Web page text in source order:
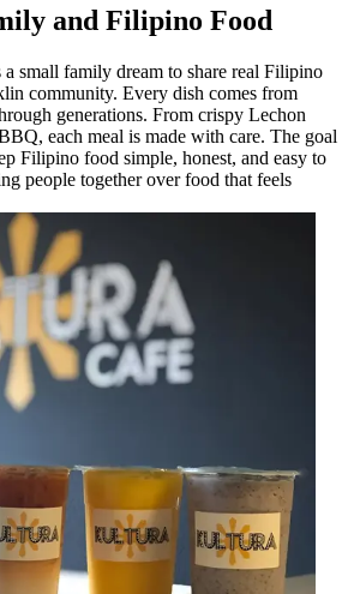
and Filipino Food
small family dream to share real Filipino
community. Every dish comes from
generations. From crispy Lechon
each meal is made with care. The goal
Filipino food simple, honest, and easy to
people together over food that feels